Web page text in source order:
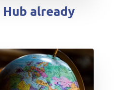
already